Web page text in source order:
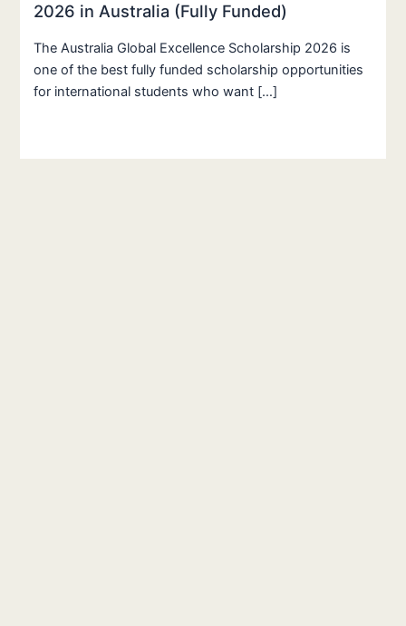
2026 in Australia (Fully Funded)
The Australia Global Excellence Scholarship 2026 is
one of the best fully funded scholarship opportunities
for international students who want […]